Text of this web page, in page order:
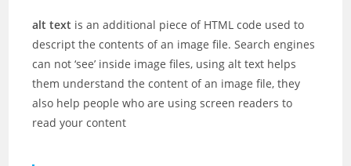
alt text is an additional piece of HTML code used to
descript the contents of an image file. Search engines
can not ‘see’ inside image files, using alt text helps
them understand the content of an image file, they
also help people who are using screen readers to
read your content